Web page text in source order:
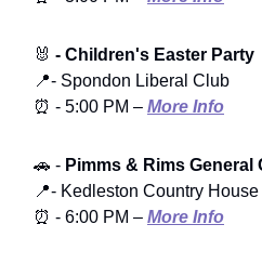
🐰 - Children's Easter Party
📍- Spondon Liberal Club
⏰ - 5:00 PM – More Info
🚗 - Pimms & Rims General
📍- Kedleston Country House
⏰ - 6:00 PM – More Info